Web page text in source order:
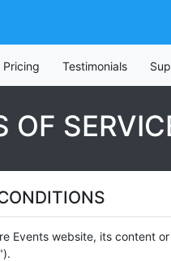
Pricing Testimonials
OF
Events website, its content